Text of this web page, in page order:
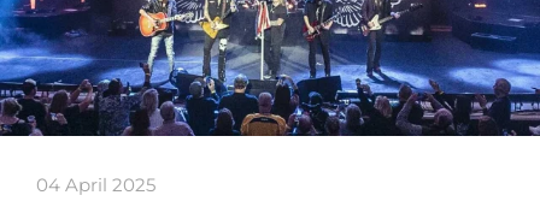
04 April 2025